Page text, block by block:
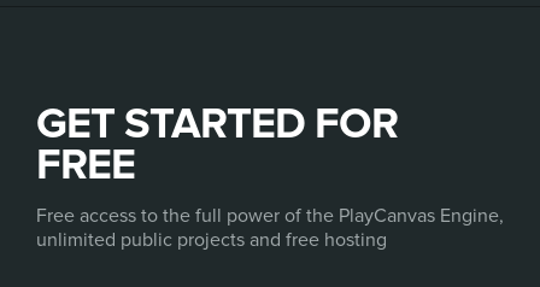
GET STARTED FOR
FREE
Free access to the full power of the PlayCanvas Engine,
unlimited public projects and free hosting